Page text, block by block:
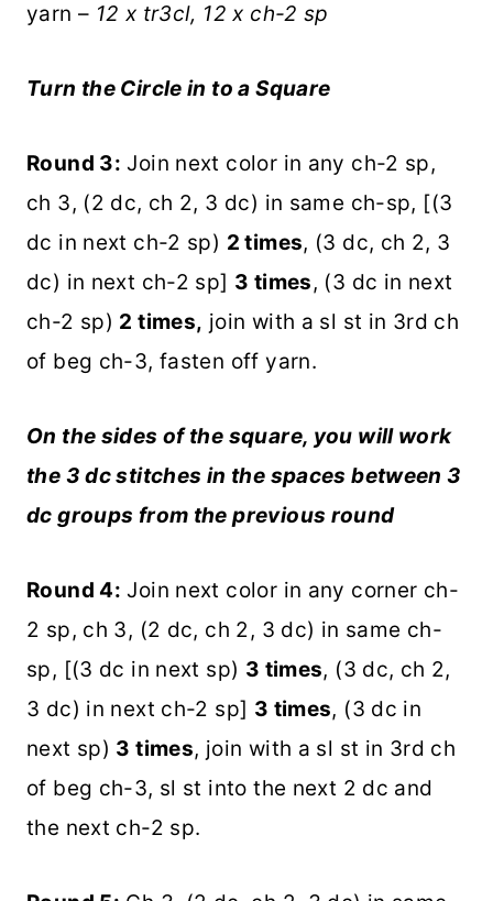
yarn – 12 x tr3cl, 12 x ch-2 sp
Turn the Circle in to a Square
Round 3: Join next color in any ch-2 sp,
ch 3, (2 dc, ch 2, 3 dc) in same ch-sp, [(3
dc in next ch-2 sp) 2 times, (3 dc, ch 2, 3
dc) in next ch-2 sp] 3 times, (3 dc in next
ch-2 sp) 2 times, join with a sl st in 3rd ch
of beg ch-3, fasten off yarn.
On the sides of the square, you will work
the 3 dc stitches in the spaces between 3
dc groups from the previous round
Round 4: Join next color in any corner ch-
2 sp, ch 3, (2 dc, ch 2, 3 dc) in same ch-
sp, [(3 dc in next sp) 3 times, (3 dc, ch 2,
3 dc) in next ch-2 sp] 3 times, (3 dc in
next sp) 3 times, join with a sl st in 3rd ch
of beg ch-3, sl st into the next 2 dc and
the next ch-2 sp.